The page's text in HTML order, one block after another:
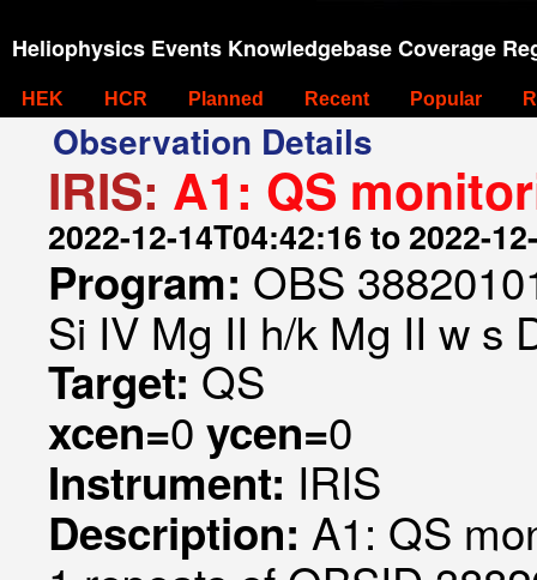
Heliophysics Events Knowledgebase Coverage
HEK HCR Planned Recent Popular
Observation Details
IRIS: A1: QS
2022-12-14T04:42:16 to 2022-
Program: OBS
Si IV Mg II h/k Mg II w s
Target:QS
xcen=0 ycen=0
Instrument: IRIS
Description: A1: QS